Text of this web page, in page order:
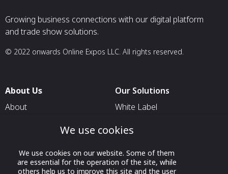
Growing business connections with our digital platform
and trade show solutions.
© 2022 onwards Online Expos LLC. All rights reserved.
About Us
About
Contact Us
Our Solutions
White Label
For Exhibitors Attending an
Event
We use cookies
We use cookies on our website. Some of them
are essential for the operation of the site, while
others help us to improve this site and the user